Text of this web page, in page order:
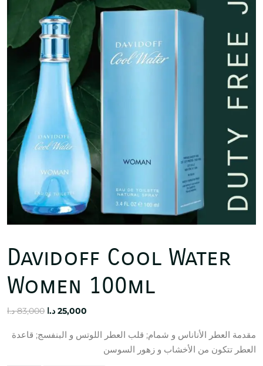
Davidoff Cool Water
Women 100ml
83,000 د.ا
Original
was:
25,000 د.ا
is:
25,000 د.ا.
مقدمة العطر الأناناس و شمام; قلب العطر اللوتس و البنفسج; قاعدة
العطر تتكون من الأخشاب و زهور السوسن